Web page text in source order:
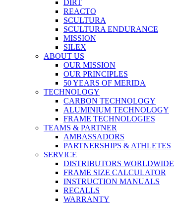
DIRT
REACTO
SCULTURA
SCULTURA ENDURANCE
MISSION
SILEX
ABOUT US
OUR MISSION
OUR PRINCIPLES
50 YEARS OF MERIDA
TECHNOLOGY
CARBON TECHNOLOGY
ALUMINIUM TECHNOLOGY
FRAME TECHNOLOGIES
TEAMS & PARTNER
AMBASSADORS
PARTNERSHIPS & ATHLETES
SERVICE
DISTRIBUTORS WORLDWIDE
FRAME SIZE CALCULATOR
INSTRUCTION MANUALS
RECALLS
WARRANTY